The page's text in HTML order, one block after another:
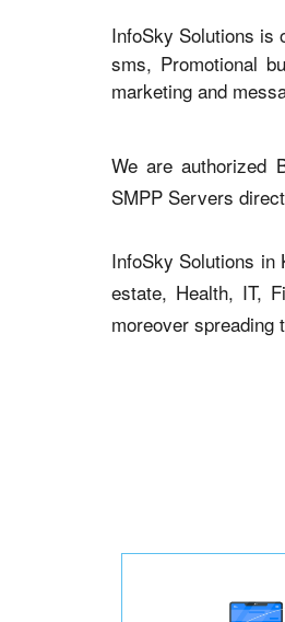
InfoSky Solutions is
sms, Promotional
marketing and
We are authorized
SMPP Servers
InfoSky Solutions in
estate, Health, IT,
moreover